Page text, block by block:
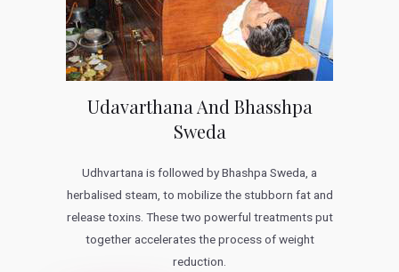
Udavarthana And Bhasshpa
Sweda
Udhvartana is followed by Bhashpa Sweda, a
herbalised steam, to mobilize the stubborn fat and
release toxins. These two powerful treatments put
together accelerates the process of weight
reduction.